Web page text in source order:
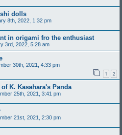
dolls
8th, 2022, 1:32 pm
in origami fro the enthusiast
3rd, 2022, 5:28 am
30th, 2021, 4:33 pm
1 2
K. Kasahara's Panda
25th, 2021, 3:41 pm
21st, 2021, 2:30 pm